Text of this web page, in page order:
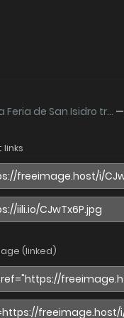
Feria de San Isidro tr... —
(linked)